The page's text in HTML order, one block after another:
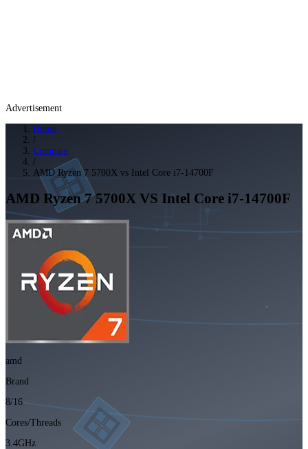
Advertisement
Home
/
Compare
/
AMD Ryzen 7 5700X vs Intel Core i7-14700F
AMD Ryzen 7 5700X VS Intel Core i7-14700F
amd
Brand
8/16
Cores/Threads
3.4GHz